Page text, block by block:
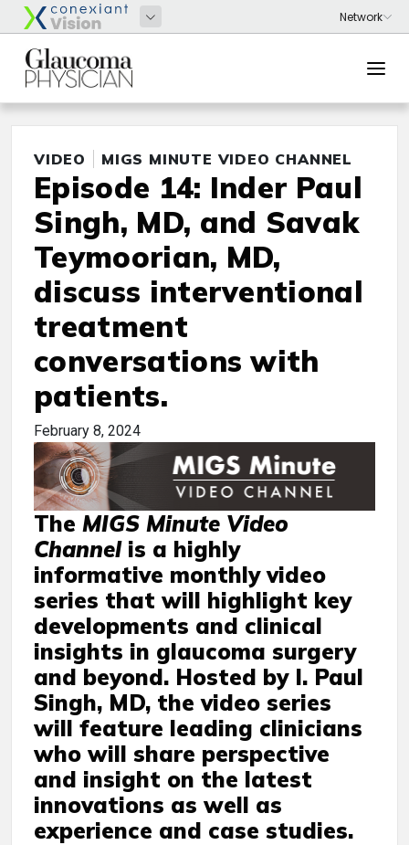
VIDEO MIGS MINUTE VIDEO CHANNEL
Episode 14: Inder Paul
Singh, MD, and Savak
Teymoorian, MD,
discuss interventional
treatment
conversations with
patients.
February 8, 2024
The MIGS Minute Video
Channelis a highly
informative monthly video
series that will highlight key
developments and clinical
insights in glaucoma surgery
and beyond. Hosted by I. Paul
Singh, MD, the video series
will feature leading clinicians
who will share perspective
and insight on the latest
innovations as well as
experience and case studies.